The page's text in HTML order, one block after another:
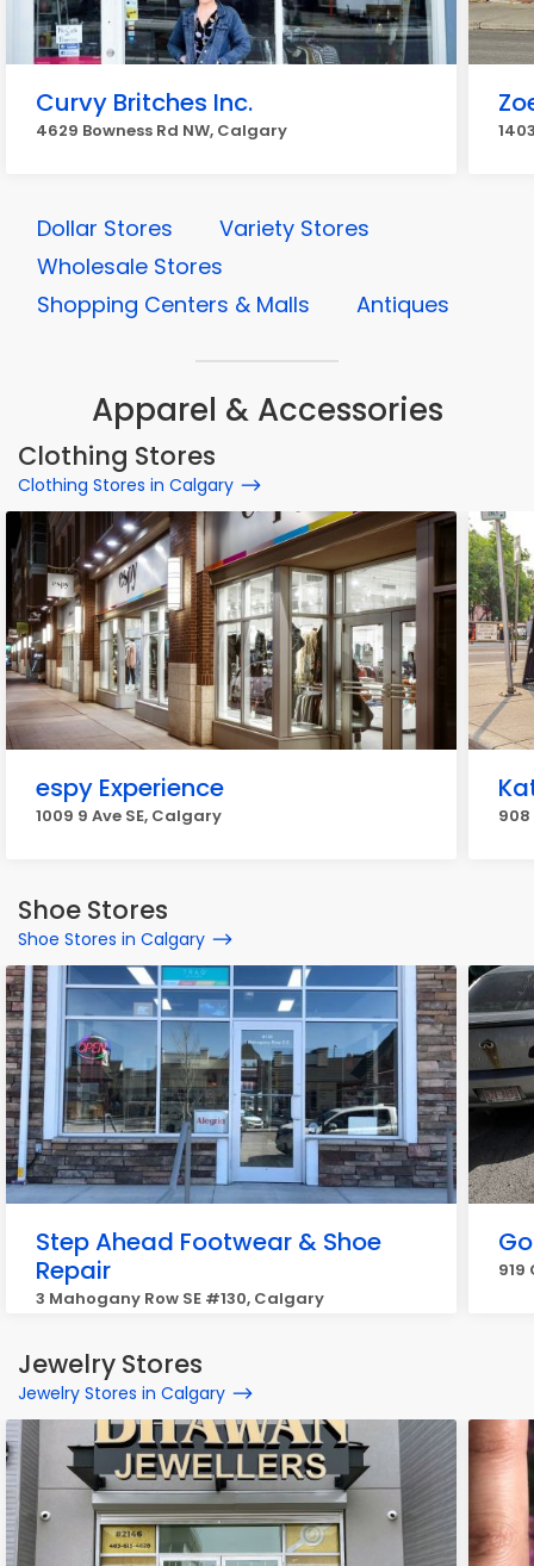
Curvy Britches Inc.
4629 Bowness Rd NW, Calgary
Dollar Stores
Variety Stores
Wholesale Stores
Shopping Centers & Malls
Antiques
Apparel & Accessories
Clothing Stores
Clothing Stores in Calgary
espy Experience
1009 9 Ave SE, Calgary 908
Shoe Stores
Shoe Stores in Calgary
Step Ahead Footwear & Shoe
Repair
3 Mahogany Row SE #130, Calgary
919
Jewelry Stores
Jewelry Stores in Calgary